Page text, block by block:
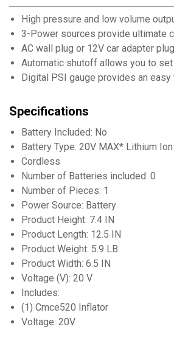
High pressure and low volume
3-Power sources provide ultimate
AC wall plug or 12V car adapter plug
Automatic shutoff allows you to
Digital PSI gauge provides an
Specifications
Battery Included: No
Battery Type: 20V MAX* Lithium Ion
Cordless
Number of Batteries included: 0
Number of Pieces: 1
Power Source: Battery
Product Height: 7.4 IN
Product Length: 12.5 IN
Product Weight: 5.9 LB
Product Width: 6.5 IN
Voltage (V): 20 V
Includes:
(1) Cmce520 Inflator
Voltage: 20V